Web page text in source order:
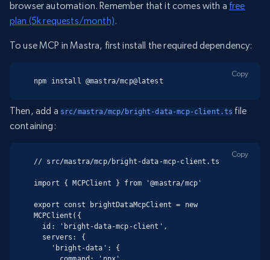
browser automation. Remember that it comes with a free
plan (5k requests/month).
To use MCP in Mastra, first install the required dependency:
npm install @mastra/mcp@latest
Copy
Then, add a src/mastra/mcp/bright-data-mcp-client.ts file
containing:
// src/mastra/mcp/bright-data-mcp-client.ts
import { MCPClient } from '@mastra/mcp'
export const brightDataMcpClient = new
MCPClient({
Copy